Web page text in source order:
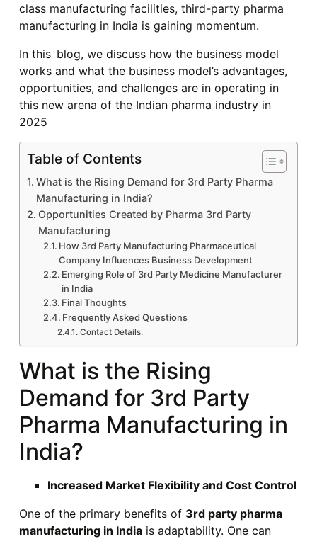
class manufacturing facilities, third-party pharma
manufacturing in India is gaining momentum.
In this blog, we discuss how the business model
works and what the business model’s advantages,
opportunities, and challenges are in operating in
this new arena of the Indian pharma industry in
2025
Table of Contents
What is the Rising Demand for 3rd Party Pharma
Manufacturing in India?
Opportunities Created by Pharma 3rd Party
Manufacturing
How 3rd Party Manufacturing Pharmaceutical
Company Influences Business Development
Emerging Role of 3rd Party Medicine Manufacturer
in India
Final Thoughts
Frequently Asked Questions
Contact Details:
What is the Rising
Demand for 3rd Party
Pharma Manufacturing in
India?
Increased Market Flexibility and Cost Control
One of the primary benefits of 3rd party pharma
manufacturing in Indiais adaptability. One can